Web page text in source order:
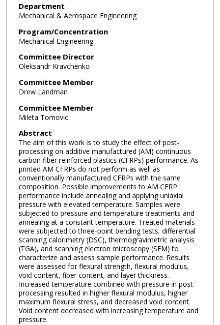
Department
Mechanical & Aerospace Engineering
Program/Concentration
Mechanical Engineering
Committee Director
Oleksandr Kravchenko
Committee Member
Drew Landman
Committee Member
Mileta Tomovic
Abstract
The aim of this work is to study the effect of post-
processing on additive manufactured (AM) continuous
carbon fiber reinforced plastics (CFRPs) performance. As-
printed AM CFRPs do not perform as well as
conventionally manufactured CFRPs with the same
composition. Possible improvements to AM CFRP
performance include annealing and applying uniaxial
pressure with elevated temperature. Samples were
subjected to pressure and temperature treatments and
annealing at a constant temperature. Treated materials
were subjected to three-point bending tests, differential
scanning calorimetry (DSC), thermogravimetric analysis
(TGA), and scanning electron microscopy (SEM) to
characterize and assess sample performance. Results
were assessed for flexural strength, flexural modulus,
void content, fiber content, and layer thickness.
Increased temperature combined with pressure in post-
processing resulted in higher flexural modulus, higher
maximum flexural stress, and decreased void content.
Void content decreased with increasing temperature and
pressure.